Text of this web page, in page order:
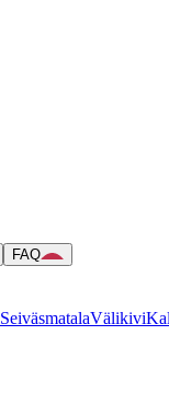
FAQ
SeiväsmatalaVälikivi